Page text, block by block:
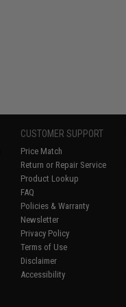
CUSTOMER SUPPORT
Price Match
Return or Repair Service
Product Lookup
FAQ
Policies & Warranty
Newsletter
Privacy Policy
Terms of Use
Disclaimer
Accessibility